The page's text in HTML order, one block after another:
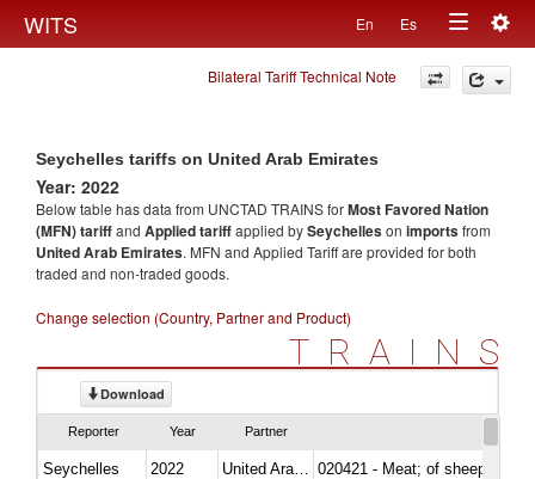
WITS En Es
Toggle
navigation
Bilateral Tariff Technical Note
Seychelles tariffs on United Arab Emirates
Year: 2022
Below table has data from UNCTAD TRAINS forMost Favored Nation
(MFN) tariffand Applied tariffapplied bySeychelleson importsfrom
United Arab Emirates. MFN and Applied Tariff are provided for both
traded and non-traded goods.
Change selection (Country, Partner and Product)
TRAINS
Download
Reporter Year Partner
Seychelles 2022
020421 - Meat; of sheep,